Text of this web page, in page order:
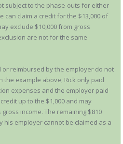
subject to the phase-outs for either
can claim a credit for the $13,000 of
exclude $10,000 from gross
are not for the same
reimbursed by the employer do not
the example above, Rick only paid
expenses and the employer paid
up to the $1,000 and may
income. The remaining $810
his employer cannot be claimed as a